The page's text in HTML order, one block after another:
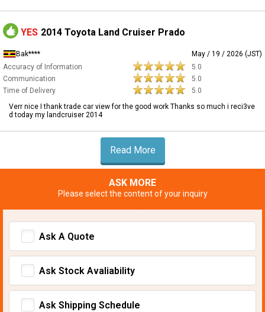
YES 2014 Toyota Land Cruiser Prado
Bak****
May / 19 / 2026 (JST)
Accuracy of Information
5.0
Communication
5.0
Time of Delivery
5.0
Verr nice I thank trade car view for the good work Thanks so much i reci3ve
d today my landcruiser 2014
Read More
ASK MORE
Please select the content of your inquiry
Ask A Quote
Ask Stock Avaliability
Ask Shipping Schedule